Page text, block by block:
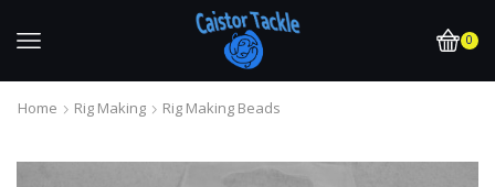
0
Home Rig Making Rig Making Beads